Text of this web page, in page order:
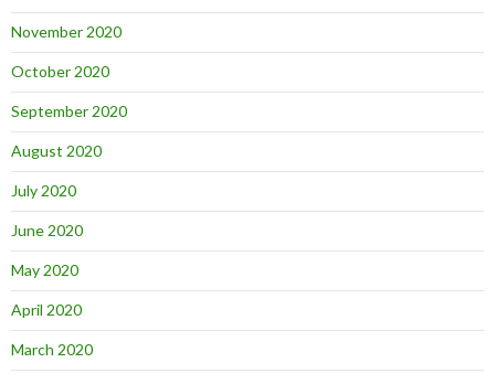
November 2020
October 2020
September 2020
August 2020
July 2020
June 2020
May 2020
April 2020
March 2020